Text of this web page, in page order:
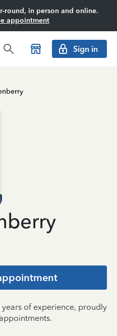
round, in person and online.
appointment
Sign in
of experience, proudly